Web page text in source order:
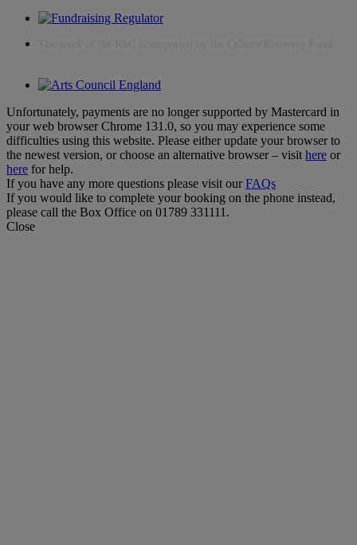
Unfortunately, payments are no longer supported by Mastercard in
your web browser Chrome 131.0, so you may experience some
difficulties using this website. Please either update your browser to
the newest version, or choose an alternative browser – visit here or
here for help.
If you have any more questions please visit ourFAQs
If you would like to complete your booking on the phone instead,
please call the Box Office on 01789 331111.
Close